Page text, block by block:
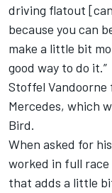
driving flatout
because you can
make a little bit
good way to do it.”
Stoffel
Mercedes, which
Bird.
When asked for
worked in full
that adds a little